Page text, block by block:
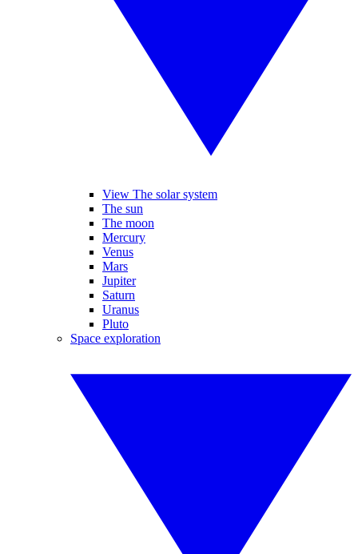
View The solar system
The sun
The moon
Mercury
Venus
Mars
Jupiter
Saturn
Uranus
Pluto
Space exploration